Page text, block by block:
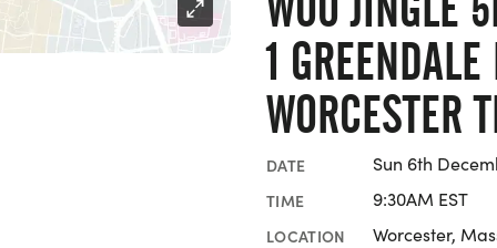
1
WORCESTER
DATE Sun 6th
TIME 9:30AM EST
LOCATION Worcester,